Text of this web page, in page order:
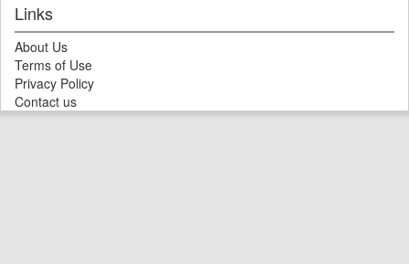
Links
About Us
Terms of Use
Privacy Policy
Contact us